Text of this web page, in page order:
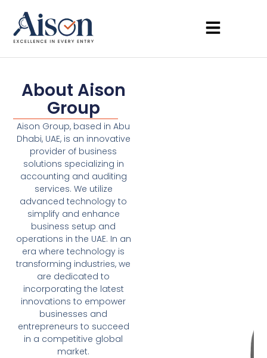
About Aison
Group
Aison Group, based in Abu
Dhabi, UAE, is an innovative
provider of business
solutions specializing in
accounting and auditing
services. We utilize
advanced technology to
simplify and enhance
business setup and
operations in the UAE. In an
era where technology is
transforming industries, we
are dedicated to
incorporating the latest
innovations to empower
businesses and
entrepreneurs to succeed
in a competitive global
market.